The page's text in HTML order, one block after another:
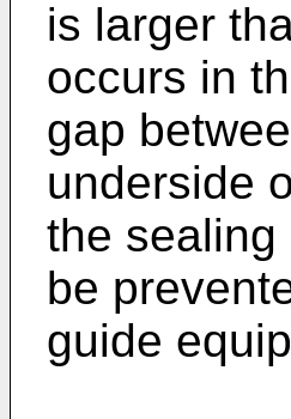
is larger
occurs in
gap
underside
the sealing
be
guide